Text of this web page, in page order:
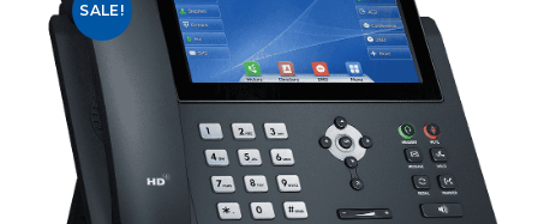
SALE!